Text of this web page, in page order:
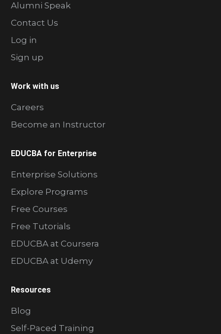
Alumni Speak
Contact Us
Log in
Sign up
Work with us
Careers
Become an Instructor
EDUCBA for Enterprise
Enterprise Solutions
Explore Programs
Free Courses
Free Tutorials
EDUCBA at Coursera
EDUCBA at Udemy
Resources
Blog
Self-Paced Training